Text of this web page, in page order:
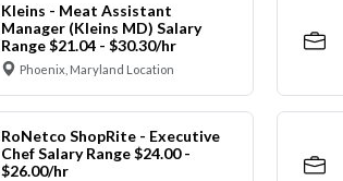
Kleins - Meat Assistant
Manager (Kleins MD) Salary
Range $21.04 - $30.30/hr
Phoenix, Maryland Location
RoNetco ShopRite - Executive
Chef Salary Range $24.00 -
$26.00/hr